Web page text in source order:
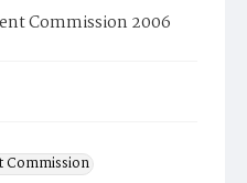
Commission 2006
Commission